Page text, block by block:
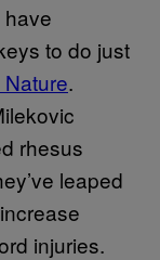
to do just
.
rhesus
leaped
injuries.